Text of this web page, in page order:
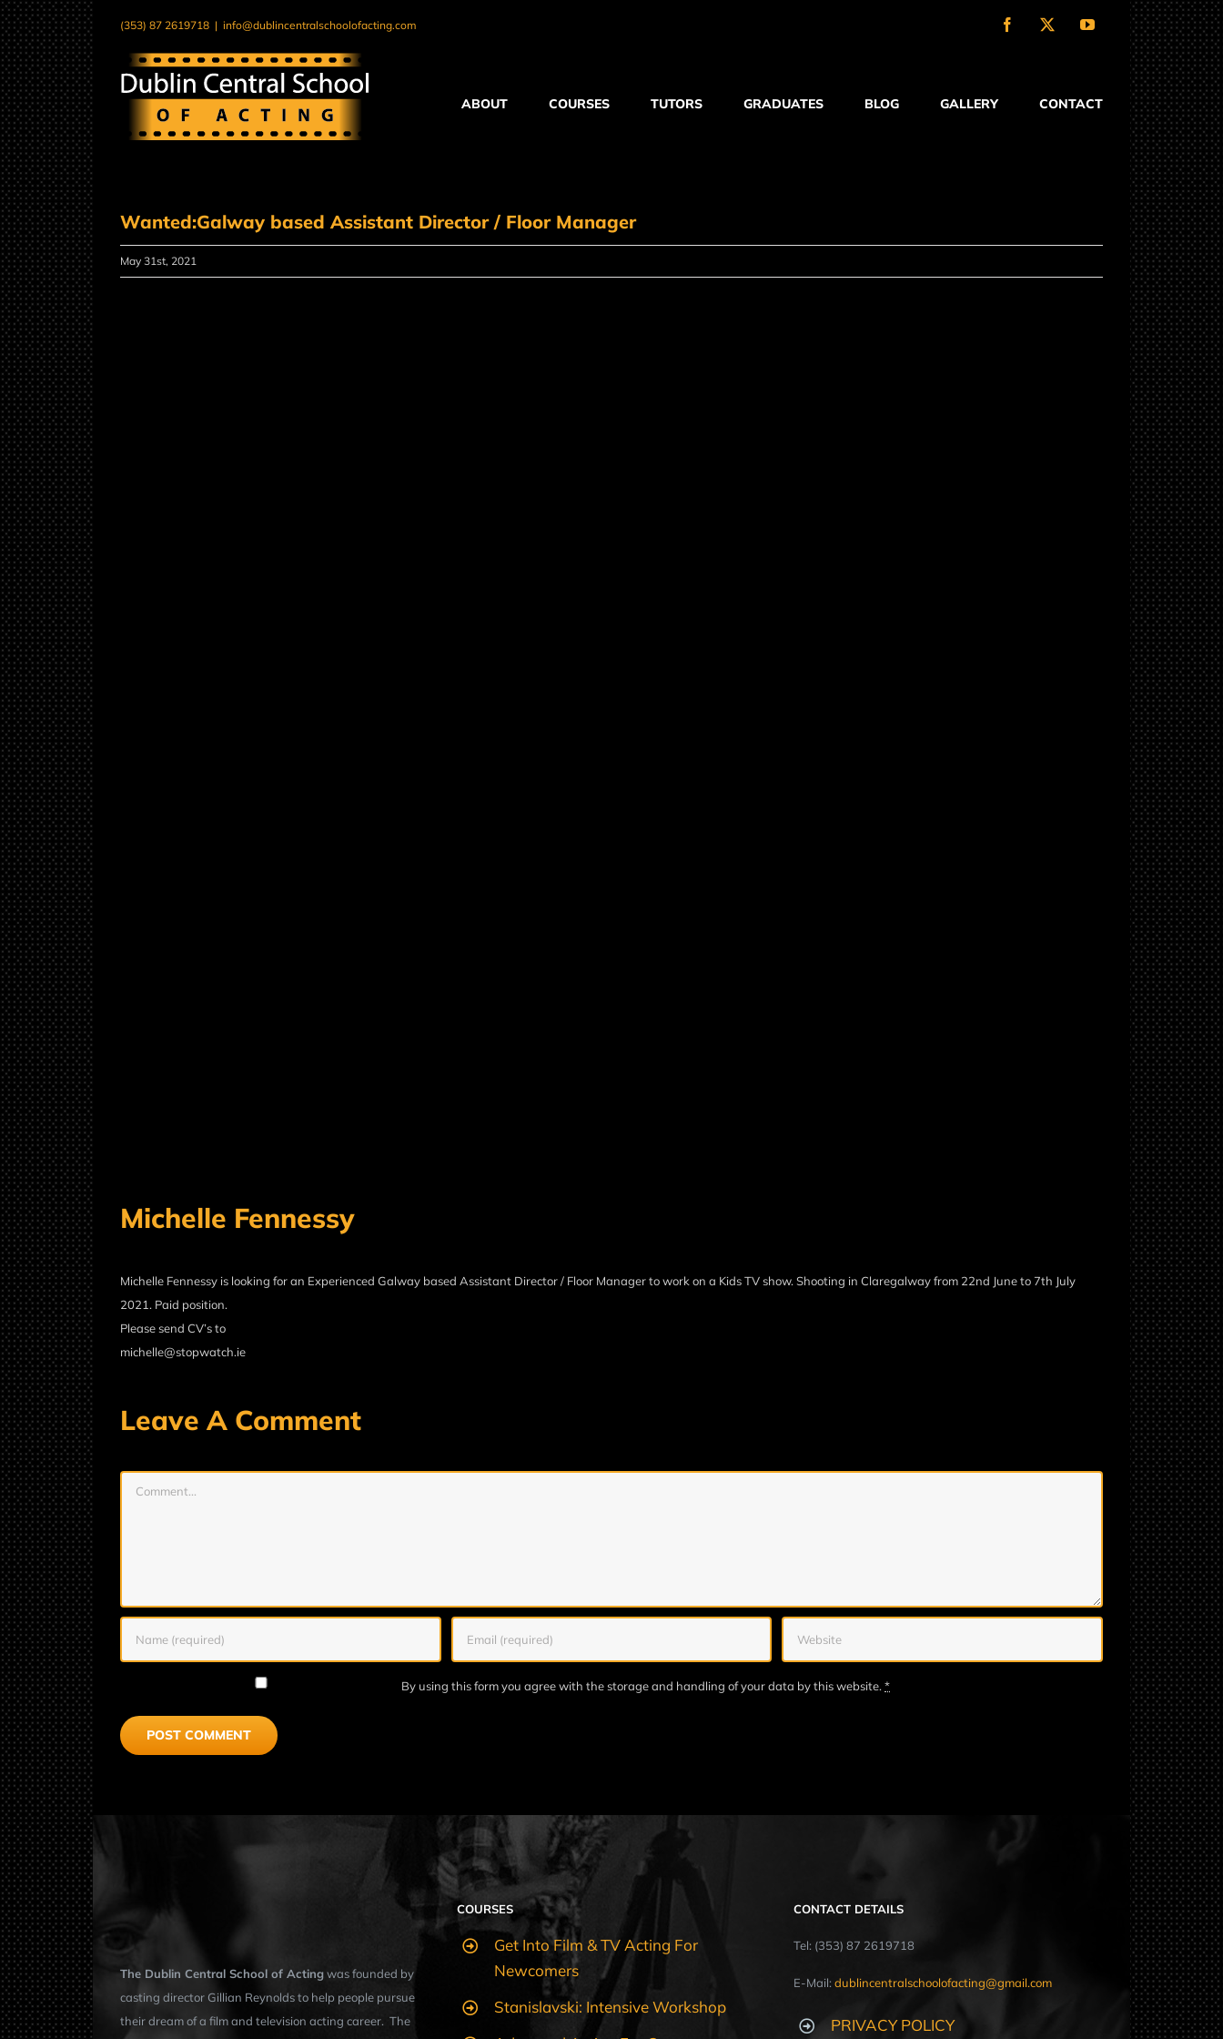
Skip
to
content
(353) 87 2619718 | info@dublincentralschoolofacting.com Facebook
X YouTube
ABOUT COURSES TUTORS GRADUATES BLOG GALLERY CONTACT
Wanted:Galway based Assistant Director / Floor Manager
May 31st, 2021
Michelle Fennessy
Michelle Fennessy is looking for an Experienced Galway based Assistant Director / Floor Manager to work on a Kids TV show. Shooting in Claregalway from 22nd June to 7th July
2021. Paid position.
Please send CV’s to
michelle@stopwatch.ie
Leave A Comment
By using this form you agree with the storage and handling of your data by this website.*
The Dublin Central School of Actingwas founded by
casting director Gillian Reynolds to help people pursue
their dream of a film and television acting career. The
COURSES
Get Into Film & TV Acting For
Newcomers
Stanislavski: Intensive Workshop
CONTACT DETAILS
Tel: (353) 87 2619718
E-Mail: dublincentralschoolofacting@gmail.com
PRIVACY POLICY